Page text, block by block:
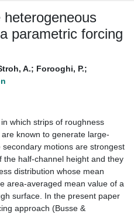
heterogeneous
parametric forcing
A.; Forooghi, P.;
which strips of roughness
known to generate large-
motions are strongest
the half-channel height and they
distribution whose mean
area-averaged mean value of a
surface. In the present paper
approach (Busse &